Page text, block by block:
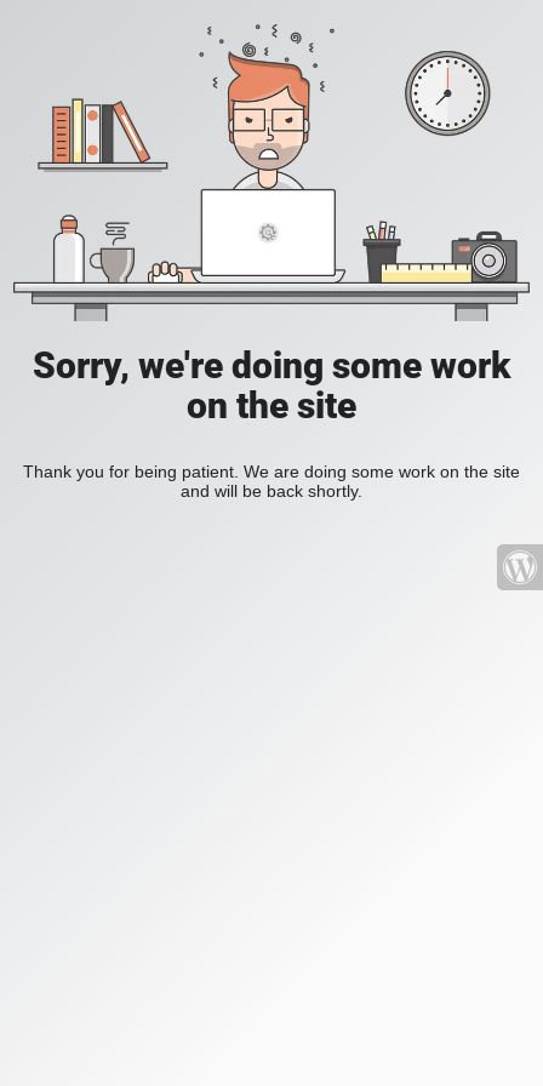
Sorry, we're doing some work
on the site
Thank you for being patient. We are doing some work on the site
and will be back shortly.